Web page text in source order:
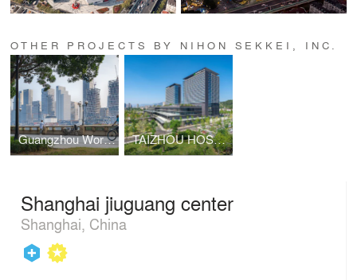
OTHER PROJECTS BY NIHON SEKKEI, INC.
Guangzhou World Port Transportation Tower TAIZHOU HOSPITAL NEW MEDICAL DISTRICT
Shanghai jiuguang center
Shanghai, China